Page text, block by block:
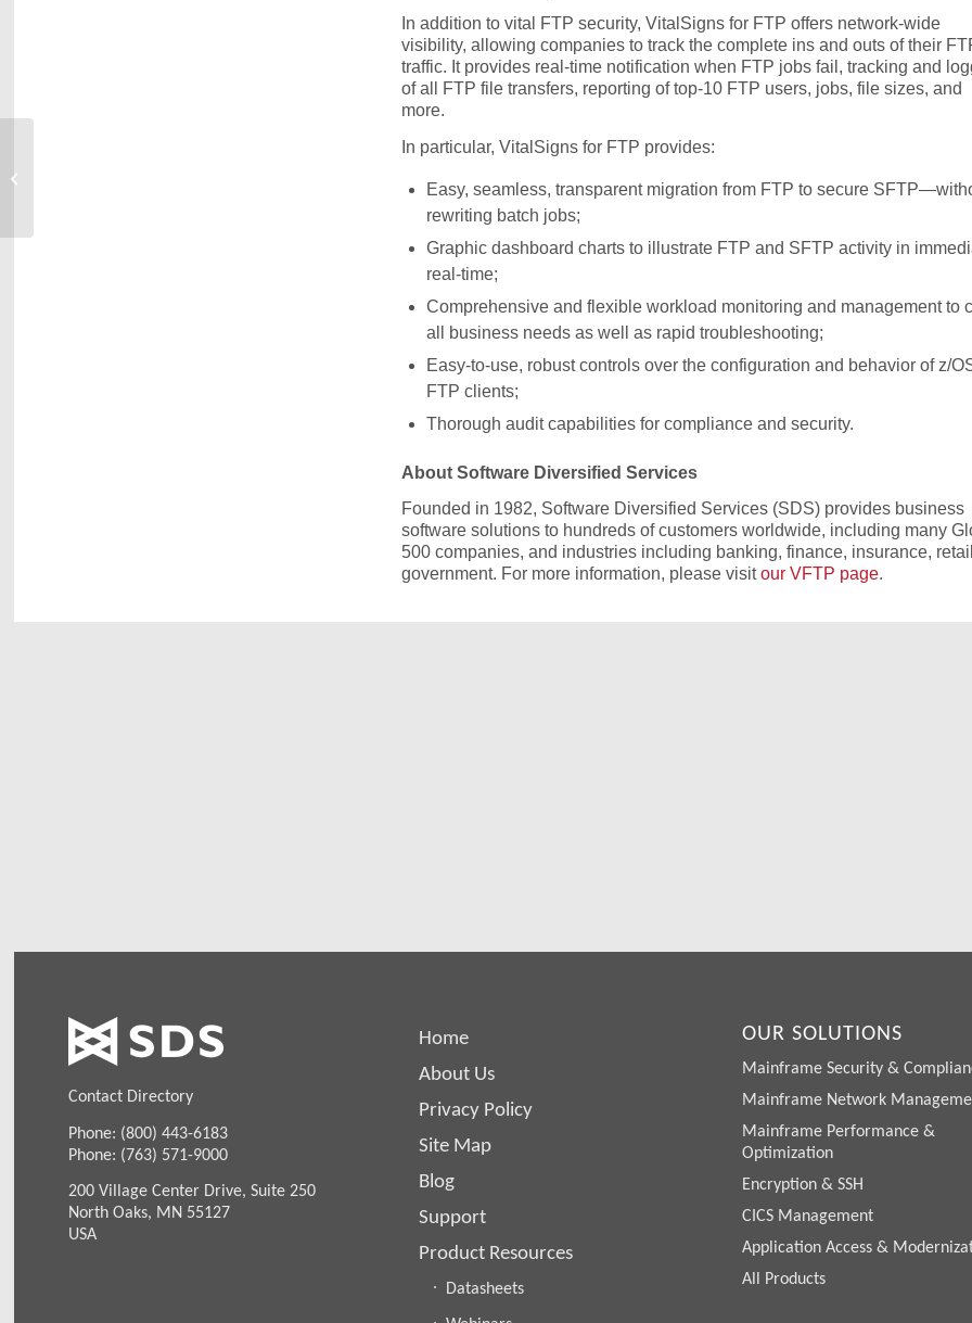
In addition to vital FTP security, VitalSigns for FTP offers network-wide
visibility, allowing companies to track the complete ins and outs of their
traffic. It provides real-time notification when FTP jobs fail, tracking and
of all FTP file transfers, reporting of top-10 FTP users, jobs, file sizes, and
more.
In particular, VitalSigns for FTP provides:
Easy, seamless, transparent migration from FTP to secure
rewriting batch jobs;
Graphic dashboard charts to illustrate FTP and SFTP activity in
real-time;
Comprehensive and flexible workload monitoring and management to
all business needs as well as rapid troubleshooting;
Easy-to-use, robust controls over the configuration and behavior of z/
FTP clients;
Thorough audit capabilities for compliance and security.
About Software Diversified Services
Founded in 1982, Software Diversified Services (SDS) provides business
software solutions to hundreds of customers worldwide, including many
500 companies, and industries including banking, finance, insurance,
government. For more information, please visitour VFTP page.
Contact Directory
Phone: (800) 443-6183
Phone: (763) 571-9000
200 Village Center Drive, Suite 250
North Oaks, MN 55127
USA
Home
About Us
Privacy Policy
Site Map
Blog
Support
Product Resources
Datasheets
OUR SOLUTIONS
Mainframe Security &
Mainframe Network
Mainframe Performance &
Optimization
Encryption & SSH
CICS Management
Application Access &
All Products